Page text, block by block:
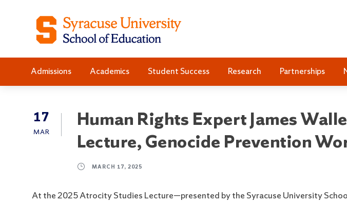
t
C
t
n
Admissions Academics Student Success Research Partnerships
17
MAR
Human Rights Expert James
Lecture, Genocide Prevention
MARCH 17, 2025
At the 2025 Atrocity Studies Lecture—presented by the Syracuse University